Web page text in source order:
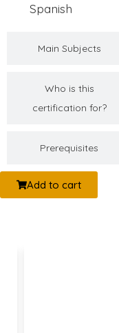
Main Subjects
Who is this
certification for?
Prerequisites
Spanish
Add to cart